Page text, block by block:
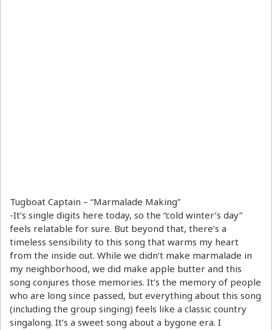
Tugboat Captain – “Marmalade Making”
-It’s single digits here today, so the “cold winter’s day”
feels relatable for sure. But beyond that, there’s a
timeless sensibility to this song that warms my heart
from the inside out. While we didn’t make marmalade in
my neighborhood, we did make apple butter and this
song conjures those memories. It’s the memory of people
who are long since passed, but everything about this song
(including the group singing) feels like a classic country
singalong. It’s a sweet song about a bygone era. I